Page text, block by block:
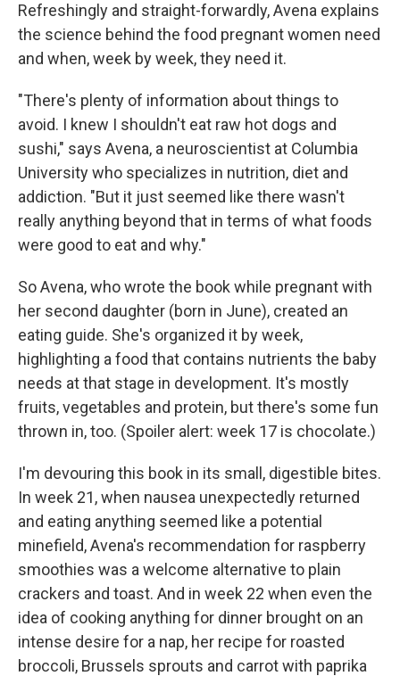
Refreshingly and straight-forwardly, Avena explains
the science behind the food pregnant women need
and when, week by week, they need it.
"There's plenty of information about things to
avoid. I knew I shouldn't eat raw hot dogs and
sushi," says Avena, a neuroscientist at Columbia
University who specializes in nutrition, diet and
addiction. "But it just seemed like there wasn't
really anything beyond that in terms of what foods
were good to eat and why."
So Avena, who wrote the book while pregnant with
her second daughter (born in June), created an
eating guide. She's organized it by week,
highlighting a food that contains nutrients the baby
needs at that stage in development. It's mostly
fruits, vegetables and protein, but there's some fun
thrown in, too. (Spoiler alert: week 17 is chocolate.)
I'm devouring this book in its small, digestible bites.
In week 21, when nausea unexpectedly returned
and eating anything seemed like a potential
minefield, Avena's recommendation for raspberry
smoothies was a welcome alternative to plain
crackers and toast. And in week 22 when even the
idea of cooking anything for dinner brought on an
intense desire for a nap, her recipe for roasted
broccoli, Brussels sprouts and carrot with paprika